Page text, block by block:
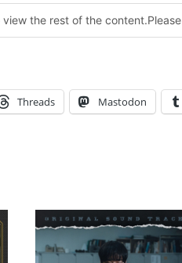
the rest of the content.Please
Threads Mastodon